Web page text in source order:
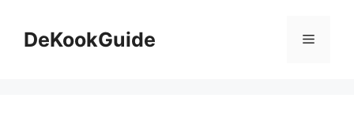
contentDeKookGuide Menu